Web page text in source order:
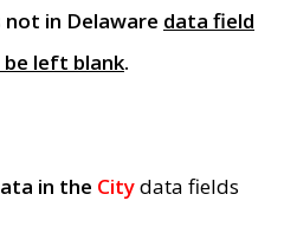
not in Delaware data field
be left blank.
in the Citydata fields